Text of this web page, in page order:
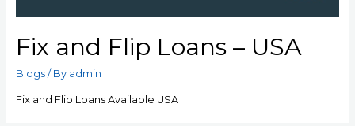
Fix and Flip Loans – USA
Blogs/ By admin
Fix and Flip Loans Available USA